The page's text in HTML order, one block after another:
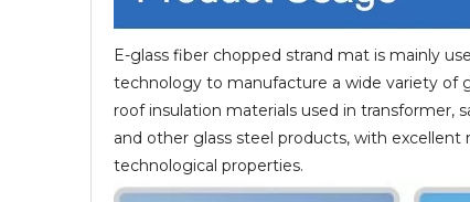
E-glass fiber chopped strand mat is mainly
technology to manufacture a wide variety of
roof insulation materials used in transformer,
and other glass steel products, with
technological properties.